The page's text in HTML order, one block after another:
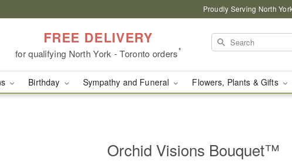
Proudly Serving North
FREE DELIVERY
for qualifying North York - Toronto orders*
Birthday Sympathy and Funeral Flowers, Plants & Gifts
Orchid Visions Bouquet™